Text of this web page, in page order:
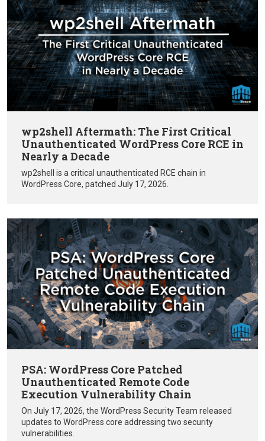
wp2shell Aftermath: The First Critical
Unauthenticated WordPress Core RCE in
Nearly a Decade
wp2shell is a critical unauthenticated RCE chain in
WordPress Core, patched July 17, 2026.
PSA: WordPress Core Patched
Unauthenticated Remote Code
Execution Vulnerability Chain
On July 17, 2026, the WordPress Security Team released
updates to WordPress core addressing two security
vulnerabilities.